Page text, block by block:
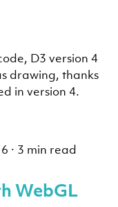
D3 version 4
drawing, thanks
in version 4.
· 3 min read
WebGL